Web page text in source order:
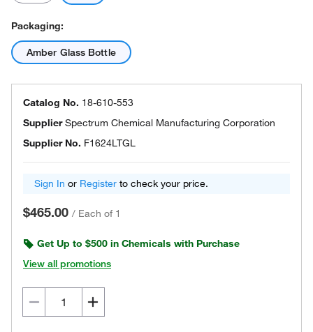
Packaging:
Amber Glass Bottle
Catalog No. 18-610-553
SupplierSpectrum Chemical Manufacturing Corporation
Supplier No. F1624LTGL
Sign In or Register to check your price.
$465.00 / Each of 1
Get Up to $500 in Chemicals with Purchase
View all promotions